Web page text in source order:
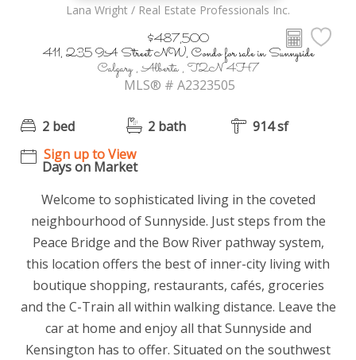
Lana Wright / Real Estate Professionals Inc.
$487,500
411, 235 9A Street NW, Condo for sale in Sunnyside
Calgary , Alberta , T2N 4H7
MLS® # A2323505
2 bed 2 bath
914 sf
Sign up to View
Days on Market
Welcome to sophisticated living in the coveted
neighbourhood of Sunnyside. Just steps from the
Peace Bridge and the Bow River pathway system,
this location offers the best of inner-city living with
boutique shopping, restaurants, cafés, groceries
and the C-Train all within walking distance. Leave the
car at home and enjoy all that Sunnyside and
Kensington has to offer. Situated on the southwest